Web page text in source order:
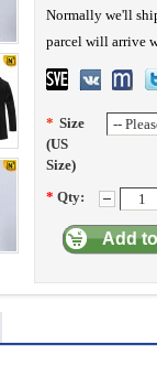
Normally we'll
parcel will arrive
* Size
(US
Size)
* Qty:
Add